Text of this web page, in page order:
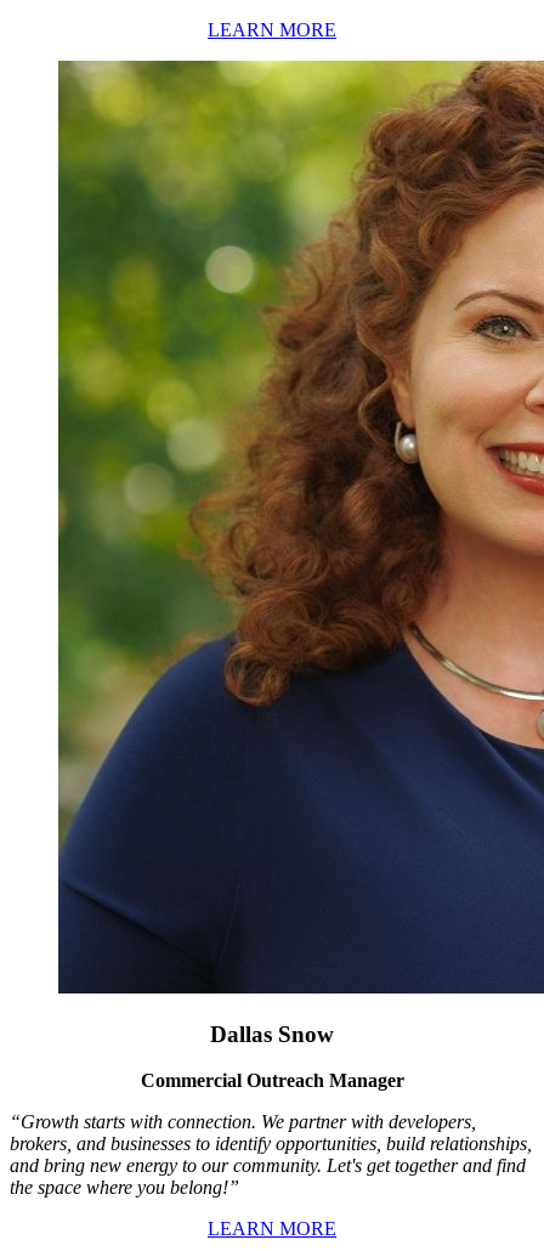
LEARN MORE
Dallas Snow
Commercial Outreach Manager
“Growth starts with connection. We partner with developers,
brokers, and businesses to identify opportunities, build relationships,
and bring new energy to our community. Let's get together and find
the space where you belong!”
LEARN MORE